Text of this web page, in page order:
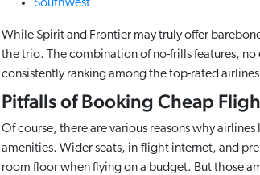
Southwest
While Spirit and Frontier may truly offer
the trio. The combination of no-frills features,
consistently ranking among the top-rated
Pitfalls of Booking Cheap
Of course, there are various reasons why
amenities. Wider seats, in-flight internet, and
room floor when flying on a budget. But those